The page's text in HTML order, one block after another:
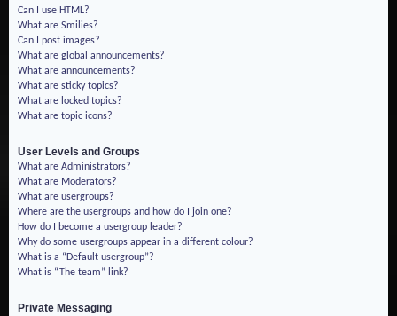
Can I use HTML?
What are Smilies?
Can I post images?
What are global announcements?
What are announcements?
What are sticky topics?
What are locked topics?
What are topic icons?
User Levels and Groups
What are Administrators?
What are Moderators?
What are usergroups?
Where are the usergroups and how do I join one?
How do I become a usergroup leader?
Why do some usergroups appear in a different colour?
What is a “Default usergroup”?
What is “The team” link?
Private Messaging